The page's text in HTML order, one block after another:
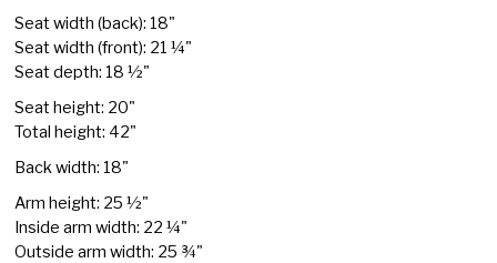
Seat width (back): 18"
Seat width (front): 21 ¼"
Seat depth: 18 ½"
Seat height: 20"
Total height: 42"
Back width: 18"
Arm height: 25 ½"
Inside arm width: 22 ¼"
Outside arm width: 25 ¾"